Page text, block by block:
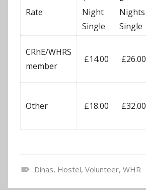
Rate
Night
Single
Nights
Single
CRhE/WHRS
member
£14.00 £26.00
Other £18.00 £32.00
Dinas, Hostel, Volunteer, WHR